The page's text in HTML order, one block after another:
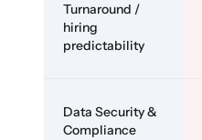
Turnaround /
hiring
predictability
Data Security &
Compliance